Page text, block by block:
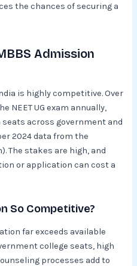
the chances of securing a
Admission
is highly competitive. Over
NEET UG exam annually,
across government and
2024 data from the
The stakes are high, and
or application can cost a
So Competitive?
far exceeds available
college seats, high
processes add to